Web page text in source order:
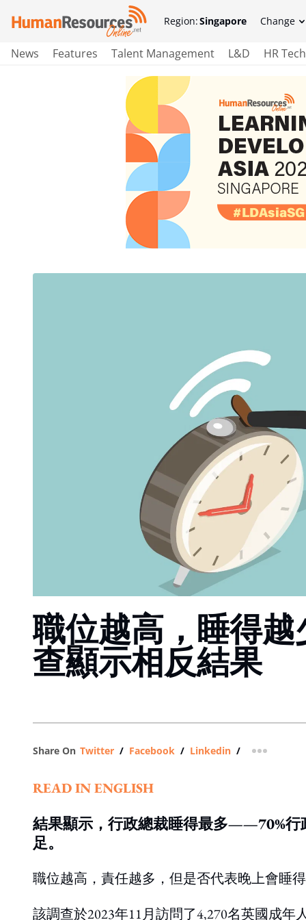
Region:Singapore Change
News Features Talent Management L&D HR Tech
職位越高，睡得
查顯示相反結果
Share On Twitter / Facebook / Linkedin / more
READ IN ENGLISH
結果顯示，行政總裁睡得最多——70%行
足。
職位越高，責任越多，但是否代表晚上會睡
該調查於2023年11月訪問了4,270名英國成